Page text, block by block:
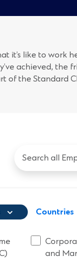
it’s like to work
achieved, the
of the Standard
all
Employee
Countries
and